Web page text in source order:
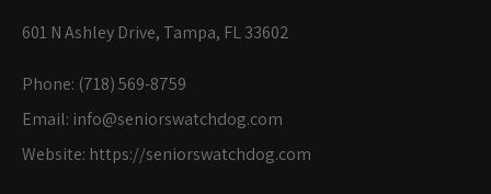
601 N Ashley Drive, Tampa, FL 33602
Phone: (718) 569-8759
Email: info@seniorswatchdog.com
Website: https://seniorswatchdog.com